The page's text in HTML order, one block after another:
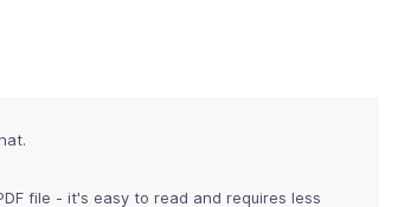
file - it's easy to read and requires less